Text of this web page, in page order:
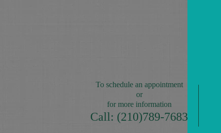
To schedule an appointment
or
for more information
Call: (210)789-7683